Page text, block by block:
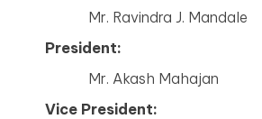
Mr. Ravindra J. Mandale
President:
Mr. Akash Mahajan
Vice President: